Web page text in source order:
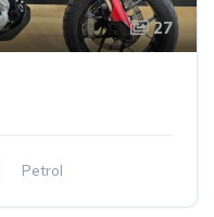
27
Petrol